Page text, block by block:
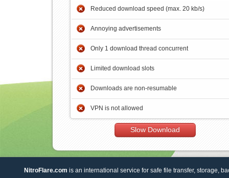
Reduced download speed (max. 20 kb/s)
Annoying advertisements
Only 1 download thread concurrent
Limited download slots
Downloads are non-resumable
VPN is not allowed
Slow Download
NitroFlare.com is an international service for safe file transfer, storage,